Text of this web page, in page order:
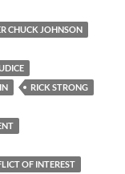
CHUCK JOHNSON
RICK STRONG
OF INTEREST